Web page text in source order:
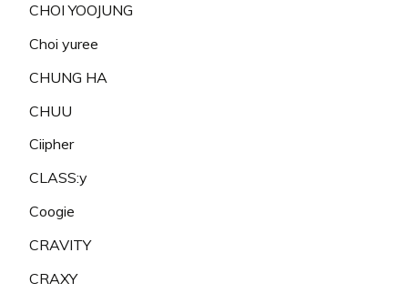
CHOI YOOJUNG
Choi yuree
CHUNG HA
CHUU
Ciipher
CLASS:y
Coogie
CRAVITY
CRAXY